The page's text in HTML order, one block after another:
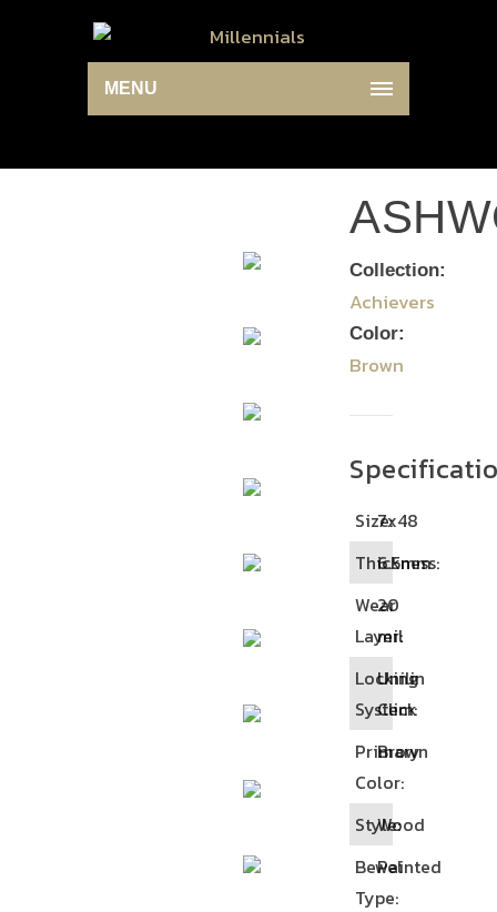
MENU
Collection:
Achievers
Color:
Brown
Size:7x48
Thickness:
6.5mm
Wear
Layer:
20
mil
Locking
System:
Unilin
Click
Primary
Color:
Brown
Style:Wood
Bewel
Type:
Painted